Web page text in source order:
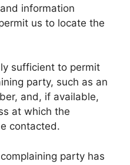
information
us to locate the
sufficient to permit
party, such as an
and, if available,
at which the
contacted.
party has